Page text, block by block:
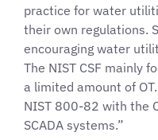
practice for water
their own regulations.
encouraging water
The NIST CSF mainly
a limited amount of
NIST 800-82 with the
SCADA systems.”